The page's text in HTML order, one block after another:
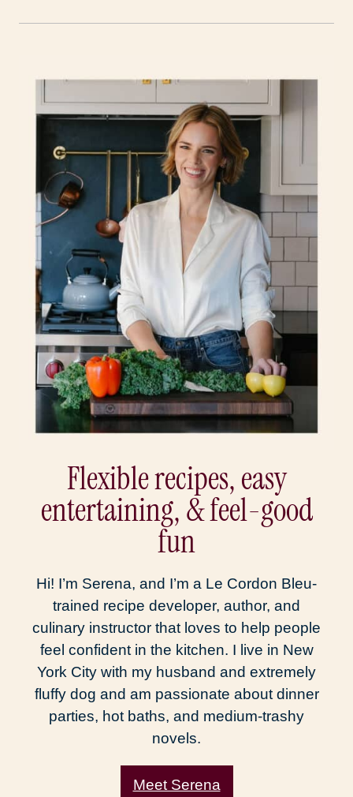
Flexible recipes, easy
entertaining, & feel-good
fun
Hi! I’m Serena, and I’m a Le Cordon Bleu-
trained recipe developer, author, and
culinary instructor that loves to help people
feel confident in the kitchen. I live in New
York City with my husband and extremely
fluffy dog and am passionate about dinner
parties, hot baths, and medium-trashy
novels.
Meet Serena